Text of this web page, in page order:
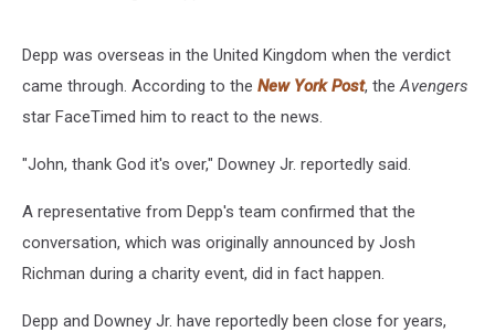
Depp was overseas in the United Kingdom when the verdict
came through. According to the New York Post, theAvengers
star FaceTimed him to react to the news.
"John, thank God it's over," Downey Jr. reportedly said.
A representative from Depp's team confirmed that the
conversation, which was originally announced by Josh
Richman during a charity event, did in fact happen.
Depp and Downey Jr. have reportedly been close for years,